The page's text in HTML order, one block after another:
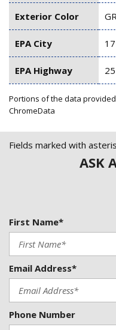
Exterior Color
EPA City 17
EPA Highway 25
Portions of the data
ChromeData
Fields marked with
ASK
First Name*
Email Address*
Phone Number